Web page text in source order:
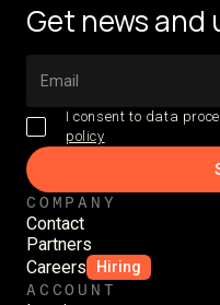
Get news and
I consent to data
policy
COMPANY
Contact
Partners
Careers
Hiring
ACCOUNT